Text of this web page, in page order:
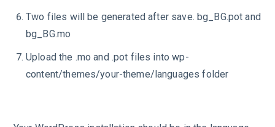
Two files will be generated after save. bg_BG.pot and
bg_BG.mo
Upload the .mo and .pot files into wp-
content/themes/your-theme/languages folder